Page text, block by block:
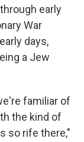
early
War
days,
a Jew
familiar of
the kind of
so rife there,"